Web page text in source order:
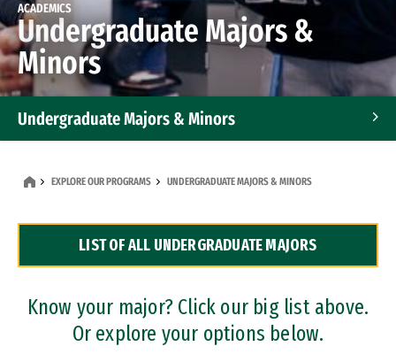
ACADEMICS
Undergraduate Majors &
Minors
Undergraduate Majors & Minors
Dual Degree Programs
Professional Certificates
EXPLORE OUR PROGRAMS UNDERGRADUATE MAJORS & MINORS
LIST OF ALL UNDERGRADUATE MAJORS
Know your major? Click our big list above.
Or explore your options below.